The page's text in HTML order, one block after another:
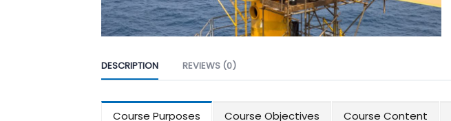
DESCRIPTION REVIEWS (0)
Course Purposes Course Objectives Course Content